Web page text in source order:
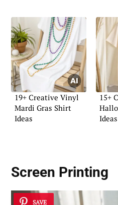
19+ Creative Vinyl
Mardi Gras Shirt
Ideas
15+
Ideas
Screen Printing
SAVE